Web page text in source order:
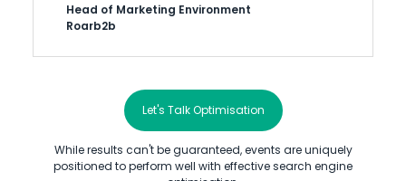
Head of Marketing Environment
Roarb2b
Let's Talk Optimisation
While results can't be guaranteed, events are uniquely
positioned to perform well with effective search engine